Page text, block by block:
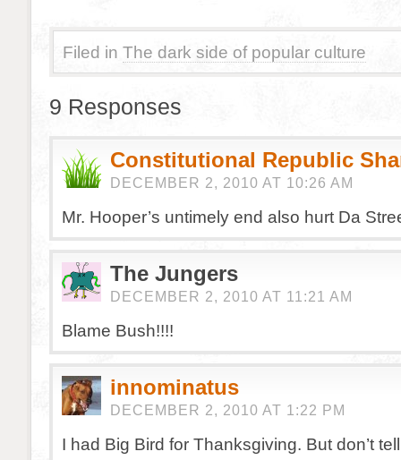
Filed in The dark side of popular culture
9 Responses
Constitutional Republic
DECEMBER 2, 2010 AT 10:26 AM
Mr. Hooper’s untimely end also hurt Da
The Jungers
DECEMBER 2, 2010 AT 11:21 AM
Blame Bush!!!!
innominatus
DECEMBER 2, 2010 AT 1:22 PM
I had Big Bird for Thanksgiving. But don’t